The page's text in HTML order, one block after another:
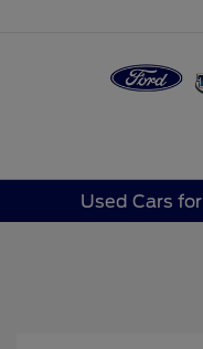
Used Cars